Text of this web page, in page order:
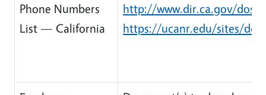
Phone Numbers
List — California
http://www.dir.ca.gov/
https://ucanr.edu/sites/